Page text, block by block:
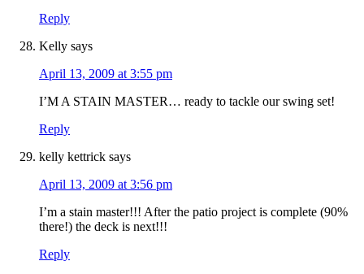
Reply
Kelly says
April 13, 2009 at 3:55 pm
I’M A STAIN MASTER… ready to tackle our swing set!
Reply
kelly kettrick says
April 13, 2009 at 3:56 pm
I’m a stain master!!! After the patio project is complete (90%
there!) the deck is next!!!
Reply